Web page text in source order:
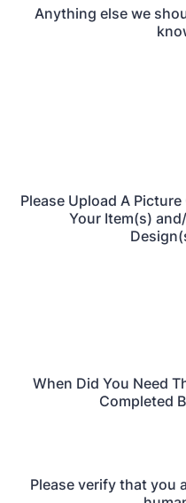
Anything else we
Please Upload A Picture
Your Item(s)
When Did You Need
Completed
Please verify that you